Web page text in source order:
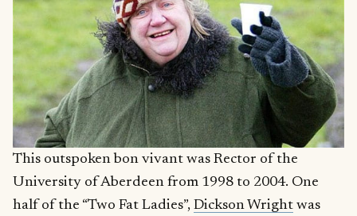
This outspoken bon vivant was Rector of the
University of Aberdeen from 1998 to 2004. One
half of the “Two Fat Ladies”, Dickson Wright was